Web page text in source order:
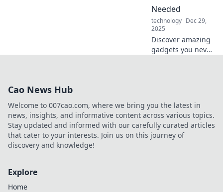
Needed
technology Dec 29,
2025
Discover amazing
gadgets you never
your daily life.
Cao News Hub
Welcome to 007cao.com, where we bring you the latest in
news, insights, and informative content across various topics.
Stay updated and informed with our carefully curated articles
that cater to your interests. Join us on this journey of
discovery and knowledge!
Explore
Home